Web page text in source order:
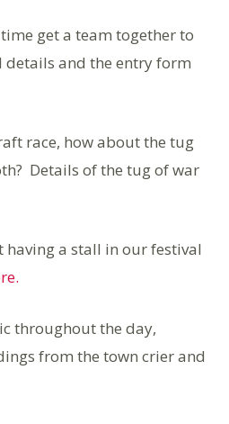
get a team together to
and the entry form
race, how about the tug
Details of the tug of war
a stall in our festival
throughout the day,
from the town crier and